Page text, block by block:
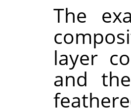
The
layer
and